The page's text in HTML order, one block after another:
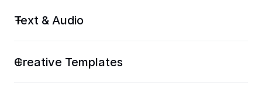
Text & Audio
Creative Templates